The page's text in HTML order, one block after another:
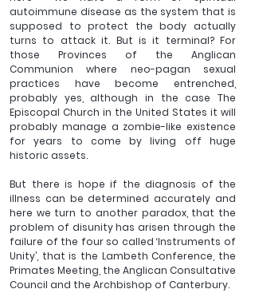
autoimmune disease as the system that is
supposed to protect the body actually
turns to attack it. But is it terminal? For
those Provinces of the Anglican
Communion where neo-pagan sexual
practices have become entrenched,
probably yes, although in the case The
Episcopal Church in the United States it will
probably manage a zombie-like existence
for years to come by living off huge
historic assets.
But there is hope if the diagnosis of the
illness can be determined accurately and
here we turn to another paradox, that the
problem of disunity has arisen through the
failure of the four so called ‘Instruments of
Unity’, that is the Lambeth Conference, the
Primates Meeting, the Anglican Consultative
Council and the Archbishop of Canterbury.